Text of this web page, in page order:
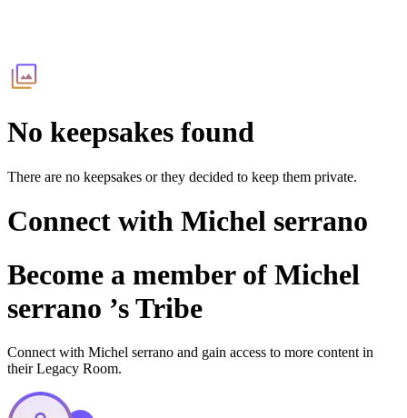
No keepsakes found
There are no keepsakes or they decided to keep them private.
Connect with Michel serrano
Become a member of Michel
serrano ’s Tribe
Connect with Michel serrano and gain access to more content in
their Legacy Room.